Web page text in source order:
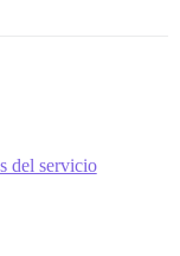
del servicio